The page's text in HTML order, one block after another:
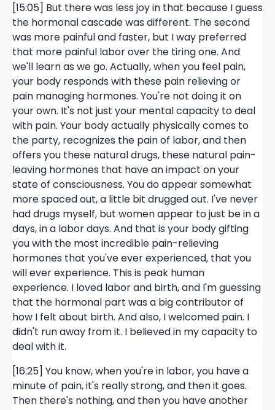
[15:05] But there was less joy in that because I guess
the hormonal cascade was different. The second
was more painful and faster, but I way preferred
that more painful labor over the tiring one. And
we'll learn as we go. Actually, when you feel pain,
your body responds with these pain relieving or
pain managing hormones. You're not doing it on
your own. It's not just your mental capacity to deal
with pain. Your body actually physically comes to
the party, recognizes the pain of labor, and then
offers you these natural drugs, these natural pain-
leaving hormones that have an impact on your
state of consciousness. You do appear somewhat
more spaced out, a little bit drugged out. I've never
had drugs myself, but women appear to just be in a
days, in a labor days. And that is your body gifting
you with the most incredible pain-relieving
hormones that you've ever experienced, that you
will ever experience. This is peak human
experience. I loved labor and birth, and I'm guessing
that the hormonal part was a big contributor of
how I felt about birth. And also, I welcomed pain. I
didn't run away from it. I believed in my capacity to
deal with it.
[16:25] You know, when you're in labor, you have a
minute of pain, it's really strong, and then it goes.
Then there's nothing, and then you have another